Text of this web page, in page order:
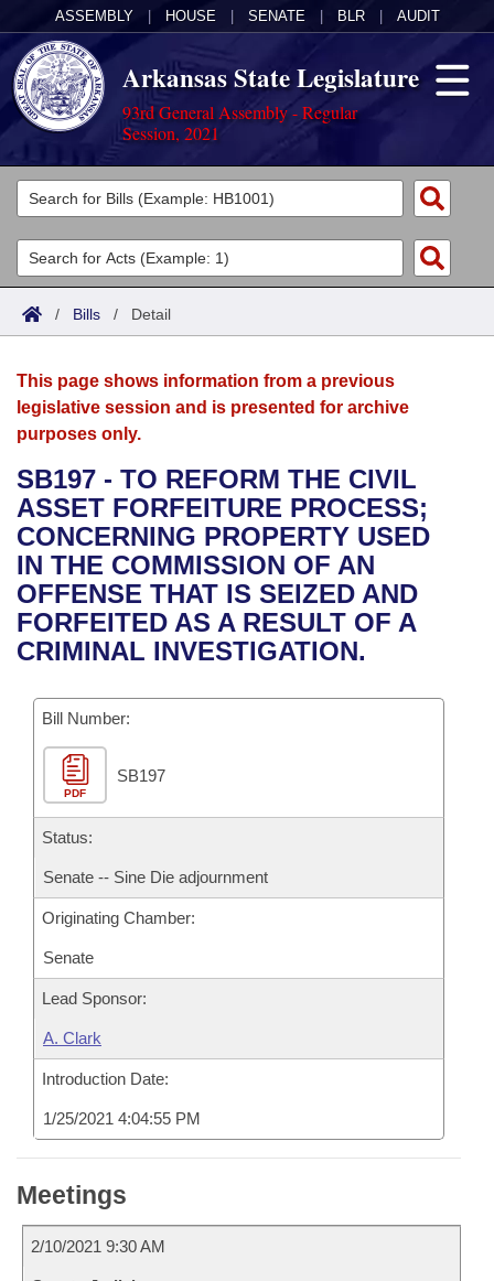
ASSEMBLY HOUSE SENATE BLR AUDIT
Arkansas State Legislature
93rd General Assembly - Regular
Session, 2021
Legislators
List All
Search
Committees
Joint
House
Bills in House Committees
Bills in Senate Committees
Bills in Joint Committees
Acts
Search by Range
Advanced Search
Bills
Search by Range
Advanced Search
Recent Activities
Recently Filed
Personalized Bill Tracking
Bill Conflicts Report
Calendars
Meetings and Events
Bills on Committee Agendas
House
Senate
House Budget
Senate Budget
House Roll Call
Arkansas Law
Arkansas Code and Constitution of 1874
Uncodified Historic Legislation
Governor's Veto List
Budget
Search Center
/ Bills / Detail
This page shows information from a previous
legislative session and is presented for archive
purposes only.
SB197 - TO REFORM THE CIVIL
ASSET FORFEITURE PROCESS;
CONCERNING PROPERTY USED
IN THE COMMISSION OF AN
OFFENSE THAT IS SEIZED AND
FORFEITED AS A RESULT OF A
CRIMINAL INVESTIGATION.
Bill Number:
PDF
SB197
Status:
Senate -- Sine Die adjournment
Originating Chamber:
Senate
Lead Sponsor:
A. Clark
Introduction Date:
1/25/2021 4:04:55 PM
Meetings
2/10/2021 9:30 AM